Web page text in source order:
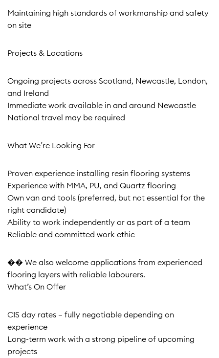
Maintaining high standards of workmanship and safety
on site
Projects & Locations
Ongoing projects across Scotland, Newcastle, London,
and Ireland
Immediate work available in and around Newcastle
National travel may be required
What We’re Looking For
Proven experience installing resin flooring systems
Experience with MMA, PU, and Quartz flooring
Own van and tools (preferred, but not essential for the
right candidate)
Ability to work independently or as part of a team
Reliable and committed work ethic
�� We also welcome applications from experienced
flooring layers with reliable labourers.
What’s On Offer
CIS day rates – fully negotiable depending on
experience
Long-term work with a strong pipeline of upcoming
projects